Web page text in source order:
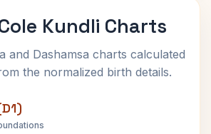
Kundli Charts
and Dashamsa charts calculated
the normalized birth details.